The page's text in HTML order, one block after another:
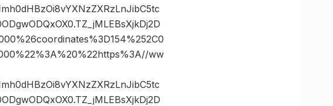
ww